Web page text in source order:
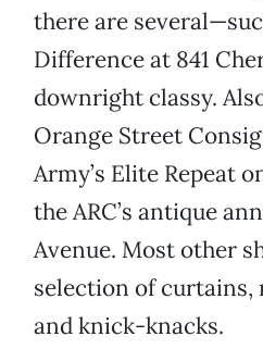
there are
Difference at 841
downright classy.
Orange Street
Army’s Elite Repeat
the ARC’s antique
Avenue. Most other
selection of curtains,
and knick-knacks.